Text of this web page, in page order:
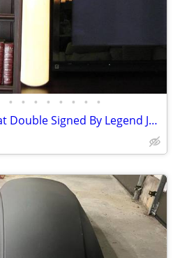
• • • • • • • •
Vintage Rapier Cricket Bat Double Signed By Legend Joe Solomon